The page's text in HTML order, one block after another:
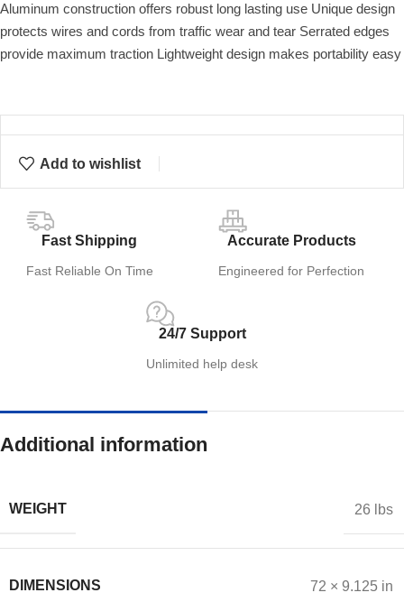
Aluminum construction offers robust long lasting use Unique design
protects wires and cords from traffic wear and tear Serrated edges
provide maximum traction Lightweight design makes portability easy
Add to wishlist
Fast Shipping
Fast Reliable On Time
Accurate Products
Engineered for Perfection
24/7 Support
Unlimited help desk
Additional information
WEIGHT 26 lbs
DIMENSIONS 72 × 9.125 in